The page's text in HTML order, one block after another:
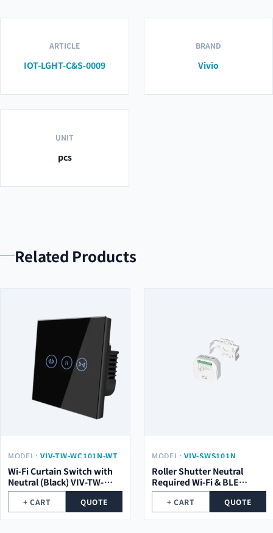
ARTICLE
IOT-LGHT-C&S-0009
BRAND
Vivio
UNIT
pcs
Related Products
MODEL: VIV-TW-WC101N-WT
Wi-Fi Curtain Switch with
Neutral (Black) VIV-TW-
WC101N-WT
+ CART QUOTE
MODEL: VIV-SWS101N
Roller Shutter Neutral
Required Wi-Fi & BLE
Smart Switch Module VIV-
SWS101N
+ CART QUOTE